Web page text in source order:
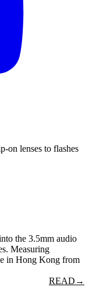
on lenses to flashes
the 3.5mm audio
Measuring
in Hong Kong from
READ →